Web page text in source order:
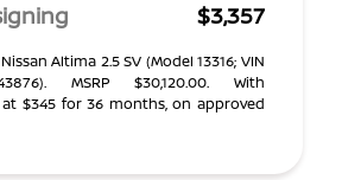
$3,357
Altima 2.5 SV (Model 13316; VIN
MSRP $30,120.00. With
at $345 for 36 months, on approved